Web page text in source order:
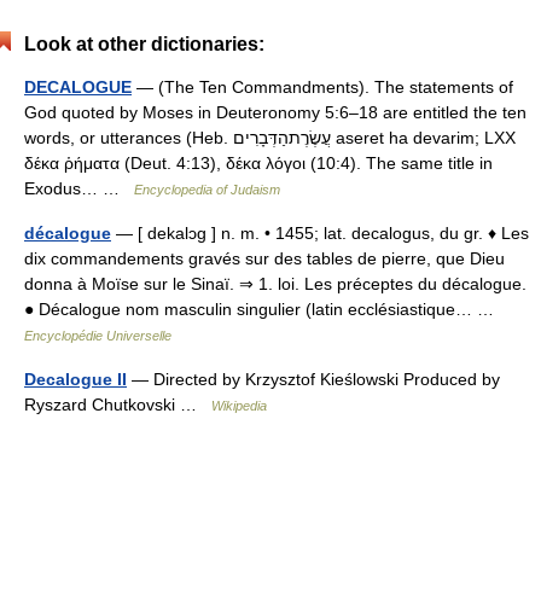
Look at other dictionaries:
DECALOGUE — (The Ten Commandments). The statements of
God quoted by Moses in Deuteronomy 5:6–18 are entitled the ten
words, or utterances (Heb. עֲשֶׂרֶתהַדְּבָרִים aseret ha devarim; LXX
δέκα ῥήματα (Deut. 4:13), δέκα λόγοι (10:4). The same title in
Exodus… …
Encyclopedia of Judaism
décalogue — [ dekalɔg ] n. m. • 1455; lat. decalogus, du gr. ♦ Les
dix commandements gravés sur des tables de pierre, que Dieu
donna à Moïse sur le Sinaï. ⇒ 1. loi. Les préceptes du décalogue.
● Décalogue nom masculin singulier (latin ecclésiastique… …
Encyclopédie Universelle
Decalogue II — Directed by Krzysztof Kieślowski Produced by
Ryszard Chutkovski …
Wikipedia